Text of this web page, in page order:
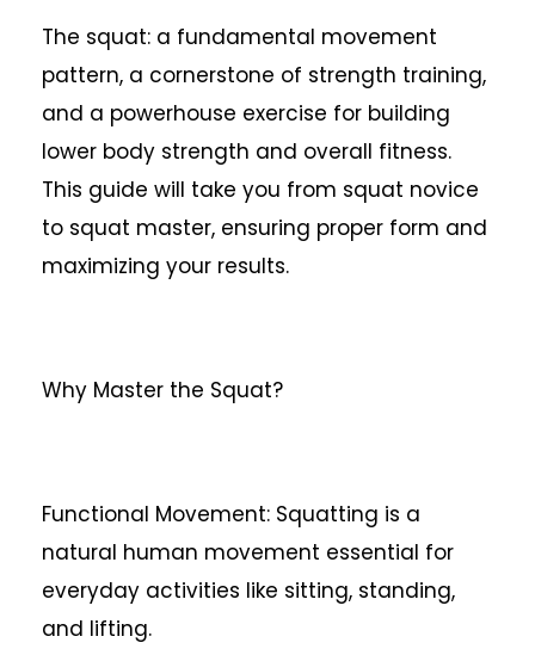
The squat: a fundamental movement
pattern, a cornerstone of strength training,
and a powerhouse exercise for building
lower body strength and overall fitness.
This guide will take you from squat novice
to squat master, ensuring proper form and
maximizing your results.
Why Master the Squat?
Functional Movement: Squatting is a
natural human movement essential for
everyday activities like sitting, standing,
and lifting.